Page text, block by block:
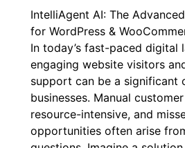
IntelliAgent AI: The
for WordPress &
In today’s fast-paced digital
engaging website visitors
support can be a significant
businesses. Manual
resource-intensive, and
opportunities often arise